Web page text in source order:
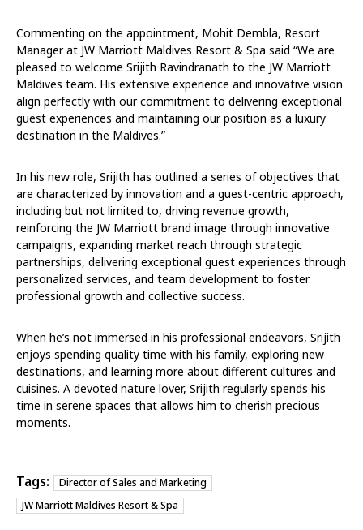
Commenting on the appointment, Mohit Dembla, Resort
Manager at JW Marriott Maldives Resort & Spa said “We are
pleased to welcome Srijith Ravindranath to the JW Marriott
Maldives team. His extensive experience and innovative vision
align perfectly with our commitment to delivering exceptional
guest experiences and maintaining our position as a luxury
destination in the Maldives.”
In his new role, Srijith has outlined a series of objectives that
are characterized by innovation and a guest-centric approach,
including but not limited to, driving revenue growth,
reinforcing the JW Marriott brand image through innovative
campaigns, expanding market reach through strategic
partnerships, delivering exceptional guest experiences through
personalized services, and team development to foster
professional growth and collective success.
When he’s not immersed in his professional endeavors, Srijith
enjoys spending quality time with his family, exploring new
destinations, and learning more about different cultures and
cuisines. A devoted nature lover, Srijith regularly spends his
time in serene spaces that allows him to cherish precious
moments.
Tags:
Director of Sales and Marketing
JW Marriott Maldives Resort & Spa